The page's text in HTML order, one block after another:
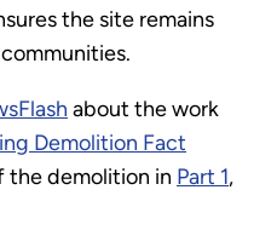
the site remains
about the work
Demolition Fact
the demolition in Part 1,